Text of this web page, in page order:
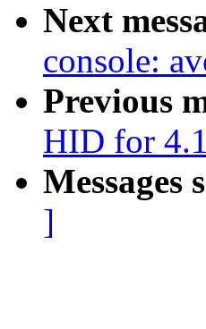
Next
console:
Previous
HID for
Messages
]